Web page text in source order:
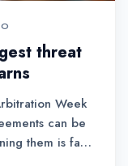
threat
Week
can be
them is far